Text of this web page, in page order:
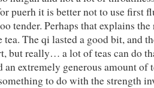
puerh it is better not to use first
tender. Perhaps that explains
tea. The qi lasted a good bit, and
but really… a lot of teas can do
an extremely generous amount of
to do with the strength